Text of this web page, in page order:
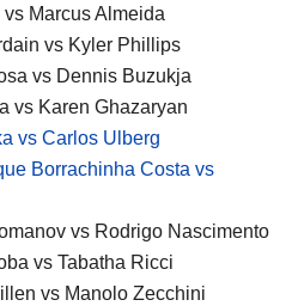
Marcus Almeida
vs Kyler Phillips
vs Dennis Buzukja
vs Karen Ghazaryan
vs Carlos Ulberg
Borrachinha Costa vs
vs Rodrigo Nascimento
vs Tabatha Ricci
vs Manolo Zecchini